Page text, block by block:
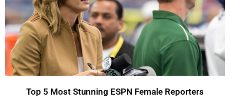
Top 5 Most Stunning ESPN Female Reporters